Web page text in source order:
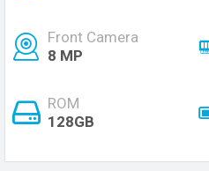
Front Camera
8 MP
ROM
128GB